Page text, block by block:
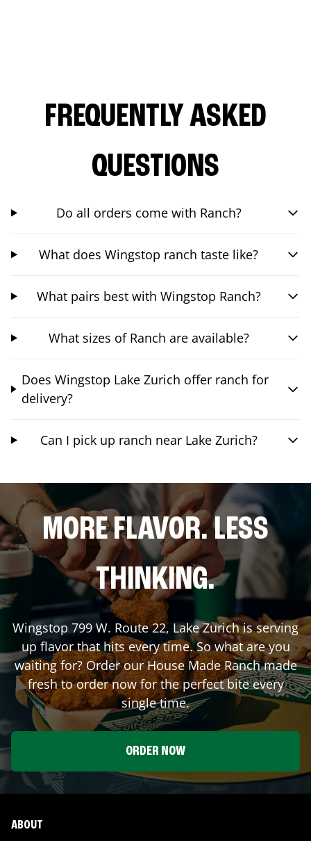
FREQUENTLY ASKED
QUESTIONS
Do all orders come with Ranch?
What does Wingstop ranch taste like?
What pairs best with Wingstop Ranch?
What sizes of Ranch are available?
Does Wingstop Lake Zurich offer ranch for
delivery?
Can I pick up ranch near Lake Zurich?
MORE FLAVOR. LESS
THINKING.
Wingstop 799 W. Route 22, Lake Zurichis serving
up flavor that hits every time. So what are you
waiting for? Order our House Made Ranch made
fresh to order now for the perfect bite every
single time.
ORDER NOW
ABOUT